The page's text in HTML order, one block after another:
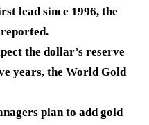
lead since 1996, the
the dollar’s reserve
years, the World Gold
plan to add gold